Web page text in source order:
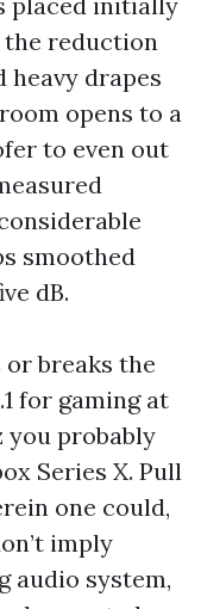
reduction
heavy drapes
opens to a
to even out
smoothed
dB.
breaks the
for gaming at
you probably
Series X. Pull
one could,
imply
audio system,